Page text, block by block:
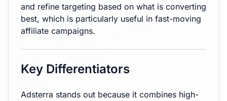
and refine targeting based on what is converting
best, which is particularly useful in fast-moving
affiliate campaigns.
Key Differentiators
Adsterra stands out because it combines high-